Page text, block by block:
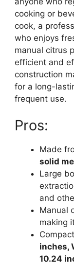
cooking or
cook, a
who enjoys
manual citrus
efficient and
construction
for a long-
frequent use.
Pros:
Made
solid
Large
and
Manual
making
inches,
10.24